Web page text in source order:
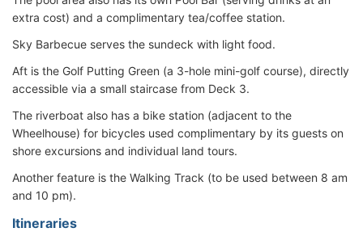
extra cost) and a complimentary tea/coffee station.
Sky Barbecue serves the sundeck with light food.
Aft is the Golf Putting Green (a 3-hole mini-golf course), directly
accessible via a small staircase from Deck 3.
The riverboat also has a bike station (adjacent to the
Wheelhouse) for bicycles used complimentary by its guests on
shore excursions and individual land tours.
Another feature is the Walking Track (to be used between 8 am
and 10 pm).
Itineraries